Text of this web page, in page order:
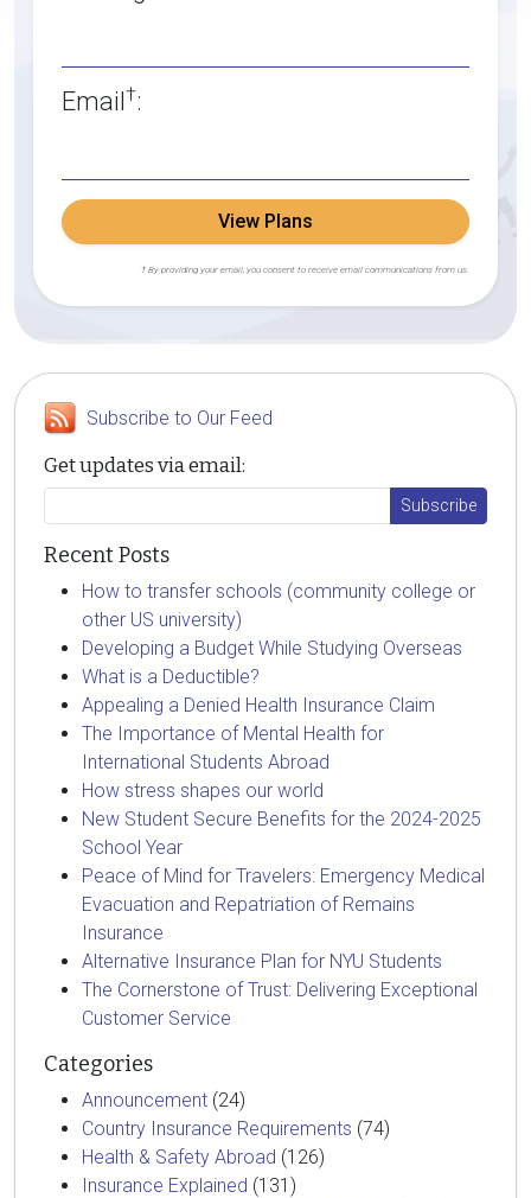
Email†:
View Plans
† By providing your email, you consent to receive email communications from us.
Subscribe to Our Feed
Get updates via email:
Recent Posts
How to transfer schools (community college or
other US university)
Developing a Budget While Studying Overseas
What is a Deductible?
Appealing a Denied Health Insurance Claim
The Importance of Mental Health for
International Students Abroad
How stress shapes our world
New Student Secure Benefits for the 2024-2025
School Year
Peace of Mind for Travelers: Emergency Medical
Evacuation and Repatriation of Remains
Insurance
Alternative Insurance Plan for NYU Students
The Cornerstone of Trust: Delivering Exceptional
Customer Service
Categories
Announcement (24)
Country Insurance Requirements (74)
Health & Safety Abroad (126)
Insurance Explained (131)